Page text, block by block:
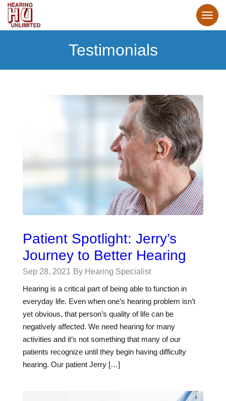
Testimonials
Patient Spotlight: Jerry’s
Journey to Better Hearing
Sep 28, 2021 By Hearing Specialist
Hearing is a critical part of being able to function in
everyday life. Even when one’s hearing problem isn’t
yet obvious, that person’s quality of life can be
negatively affected. We need hearing for many
activities and it’s not something that many of our
patients recognize until they begin having difficulty
hearing. Our patient Jerry […]